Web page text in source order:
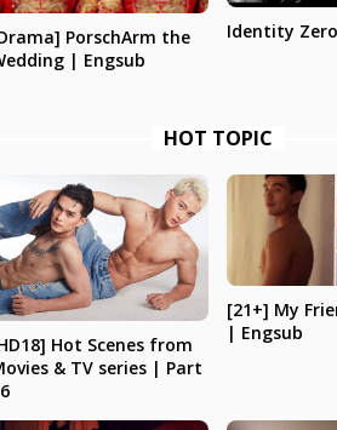
PorschArm the
| Engsub
Identity Zero
HOT TOPIC
Hot Scenes from
& TV series | Part
[21+] My
| Engsub